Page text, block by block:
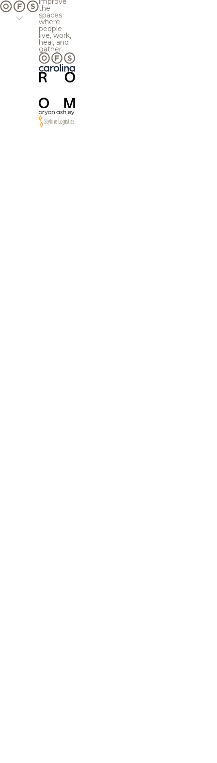
the
spaces
where
people
live, work,
heal, and
gather.